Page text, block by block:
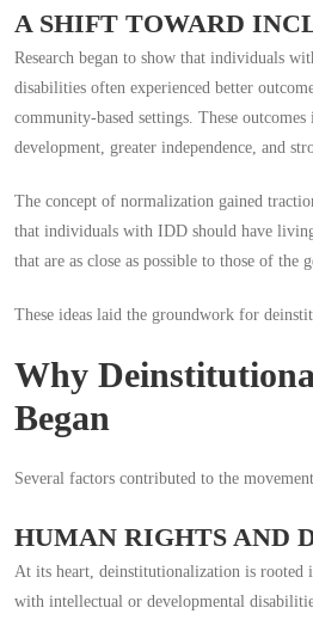
A SHIFT TOWARD
Research began to show that individuals
disabilities often experienced better
community-based settings. These
development, greater independence, and
The concept of normalization gained
that individuals with IDD should have
that are as close as possible to those of the
These ideas laid the groundwork for
Why
Began
Several factors contributed to the
HUMAN RIGHTS AND
At its heart, deinstitutionalization is rooted
with intellectual or developmental